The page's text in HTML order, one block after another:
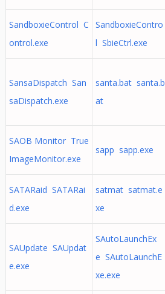
SandboxieControl C
ontrol.exe
SandboxieContro
l SbieCtrl.exe
SansaDispatch San
saDispatch.exe
santa.bat santa.b
at
SAOB Monitor True
ImageMonitor.exe
sapp sapp.exe
SATARaid SATARai
d.exe
satmat satmat.e
xe
SAUpdate SAUpdat
e.exe
SAutoLaunchEx
e SAutoLaunchE
xe.exe